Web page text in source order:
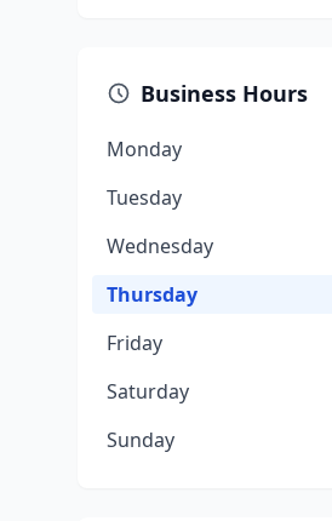
Business Hours
Monday
Tuesday
Wednesday
Thursday
Friday
Saturday
Sunday